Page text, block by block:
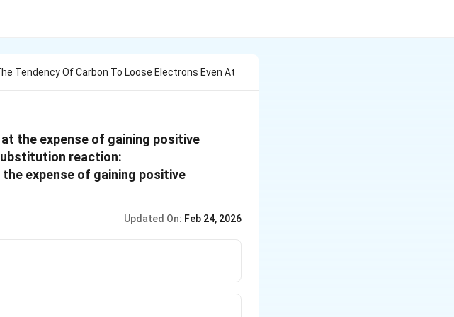
Tendency Of Carbon To Loose Electrons Even At
the expense of gaining positive
reaction:
Updated On: Feb 24, 2026